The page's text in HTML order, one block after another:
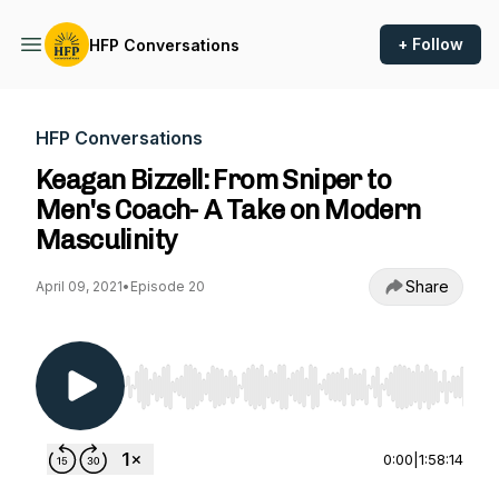
HFP Conversations + Follow
HFP Conversations
Keagan Bizzell: From Sniper to
Men's Coach- A Take on Modern
Masculinity
April 09, 2021• Episode 20 Share
Use Left/Right to seek, Home/End to jump to
0:00 1:58:14